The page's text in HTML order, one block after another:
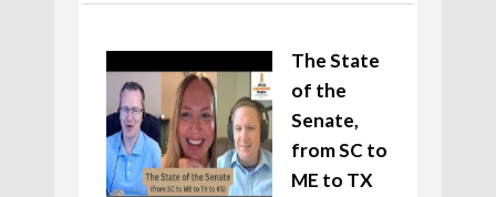
The State
of the
Senate,
from SC to
ME to TX